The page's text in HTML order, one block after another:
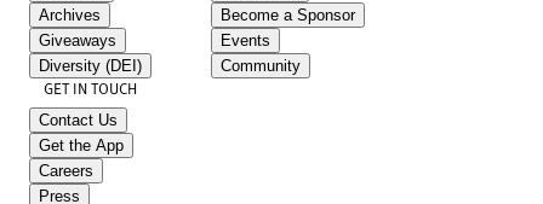
Archives
Giveaways
Diversity (DEI)
Become a Sponsor
Events
Community
GET IN TOUCH
Contact Us
Get the App
Careers
Press